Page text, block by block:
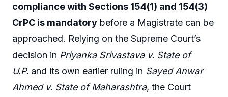
compliance with Sections 154(1) and 154(3)
CrPC is mandatory before a Magistrate can be
approached. Relying on the Supreme Court’s
decision in Priyanka Srivastava v. State of
U.P. and its own earlier ruling in Sayed Anwar
Ahmed v. State of Maharashtra, the Court